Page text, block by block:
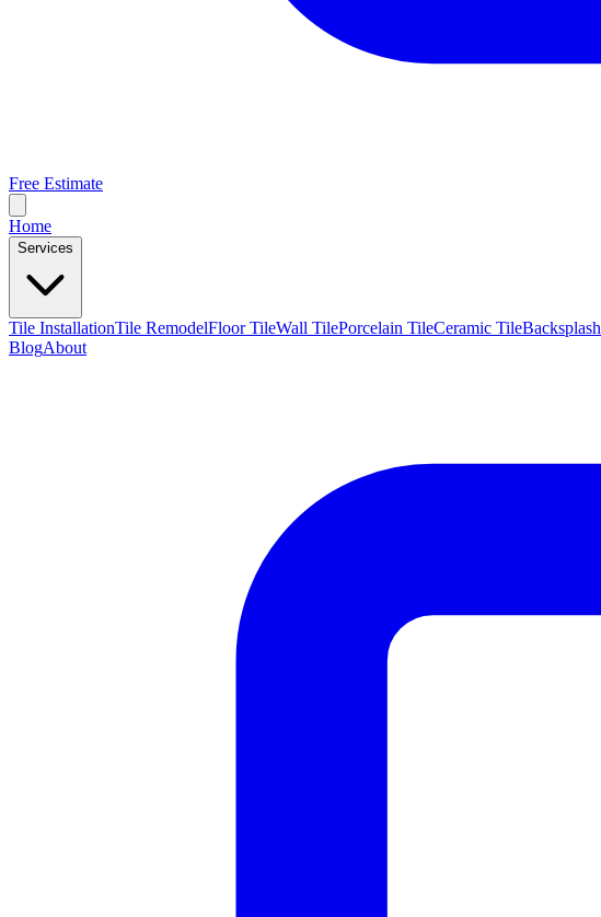
Free Estimate
Home
Services
Tile InstallationTile RemodelFloor TileWall TilePorcelain TileCeramic TileBacksplash
BlogAbout